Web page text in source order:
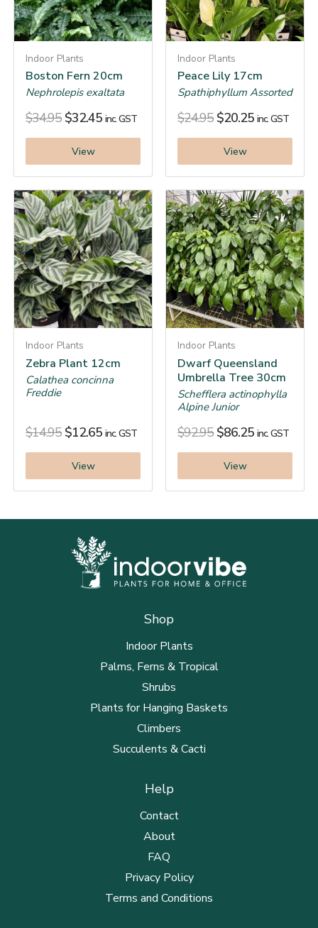
Indoor Plants
Boston Fern 20cm
Nephrolepis exaltata
$34.95 $32.45 inc. GST
View
Indoor Plants
Peace Lily 17cm
Spathiphyllum Assorted
$24.95 $20.25 inc. GST
View
Indoor Plants
Zebra Plant 12cm
Calathea concinna
Freddie
$14.95 $12.65 inc. GST
View
Indoor Plants
Dwarf Queensland
Umbrella Tree 30cm
Schefflera actinophylla
Alpine Junior
$92.95 $86.25 inc. GST
View
Shop
Indoor Plants
Palms, Ferns & Tropical
Shrubs
Plants for Hanging Baskets
Climbers
Succulents & Cacti
Help
Contact
About
FAQ
Privacy Policy
Terms and Conditions